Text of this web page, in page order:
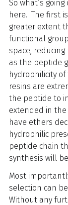
So what’s
here. The first
greater extent
functional
space,
as the peptide
hydrophilicity
resins are
the peptide to
extended in
have ethers
hydrophilic
peptide chain
synthesis will
Most
selection can
Without any